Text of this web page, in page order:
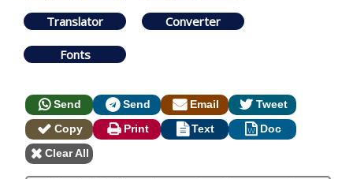
Translator Converter
Fonts
Send Send Email
Tweet
Copy
Print Text
Doc
Clear All